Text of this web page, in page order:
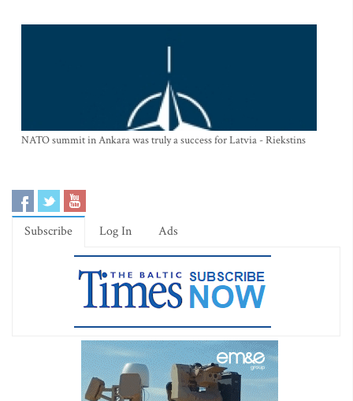
NATO summit in Ankara was truly a success for Latvia - Riekstins
Subscribe Log In Ads